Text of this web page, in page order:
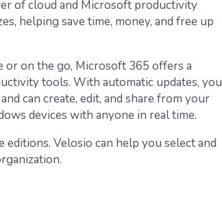
of cloud and Microsoft productivity
helping save time, money, and free up
on the go, Microsoft 365 offers a
tools. With automatic updates, you
can create, edit, and share from your
devices with anyone in real time.
Velosio can help you select and